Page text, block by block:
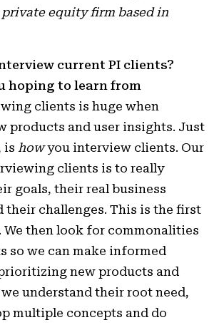
equity firm based in
current PI clients?
hoping to learn from
clients is huge when
products and user insights. Just
is howyou interview clients. Our
clients is to really
goals, their real business
their challenges. This is the first
We then look for commonalities
so we can make informed
new products and
understand their root need,
multiple concepts and do